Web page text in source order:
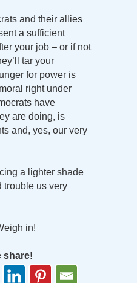
and their allies
a sufficient
your job – or if not
tar your
for power is
right under
have
are doing, is
and, yes, our very
a lighter shade
trouble us very
in!
share!